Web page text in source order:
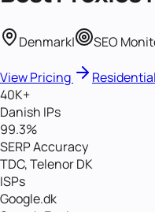
Denmark| SEO
View Pricing
40K+
Danish IPs
99.3%
SERP Accuracy
TDC, Telenor DK
ISPs
Google.dk